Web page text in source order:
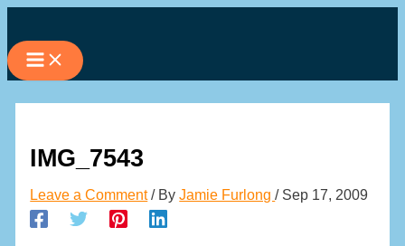
to
content
IMG_7543
Leave a Comment / ByJamie Furlong/ Sep 17, 2009